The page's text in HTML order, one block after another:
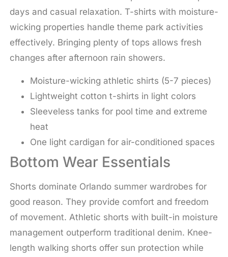
days and casual relaxation. T-shirts with moisture-
wicking properties handle theme park activities
effectively. Bringing plenty of tops allows fresh
changes after afternoon rain showers.
Moisture-wicking athletic shirts (5-7 pieces)
Lightweight cotton t-shirts in light colors
Sleeveless tanks for pool time and extreme
heat
One light cardigan for air-conditioned spaces
Bottom Wear Essentials
Shorts dominate Orlando summer wardrobes for
good reason. They provide comfort and freedom
of movement. Athletic shorts with built-in moisture
management outperform traditional denim. Knee-
length walking shorts offer sun protection while